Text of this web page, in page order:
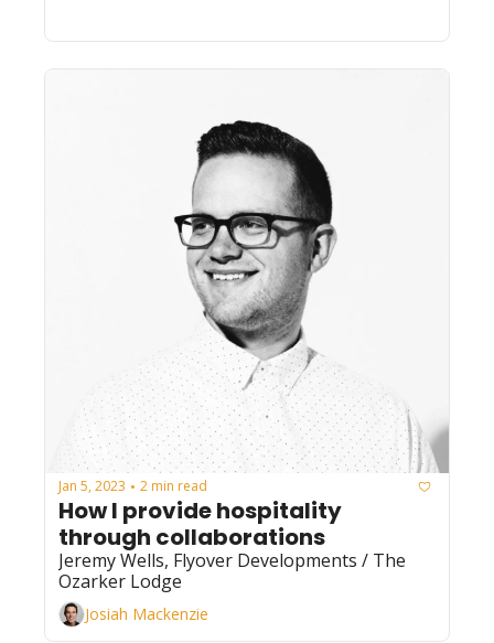
Jan 5, 2023 • 2 min read
How I provide hospitality
through collaborations
Jeremy Wells, Flyover Developments / The
Ozarker Lodge
Josiah Mackenzie